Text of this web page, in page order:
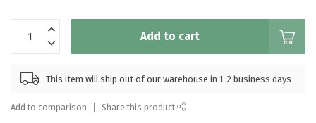
Add to cart
This item will ship out of our warehouse in 1-2 business days
Add to comparison Share this product